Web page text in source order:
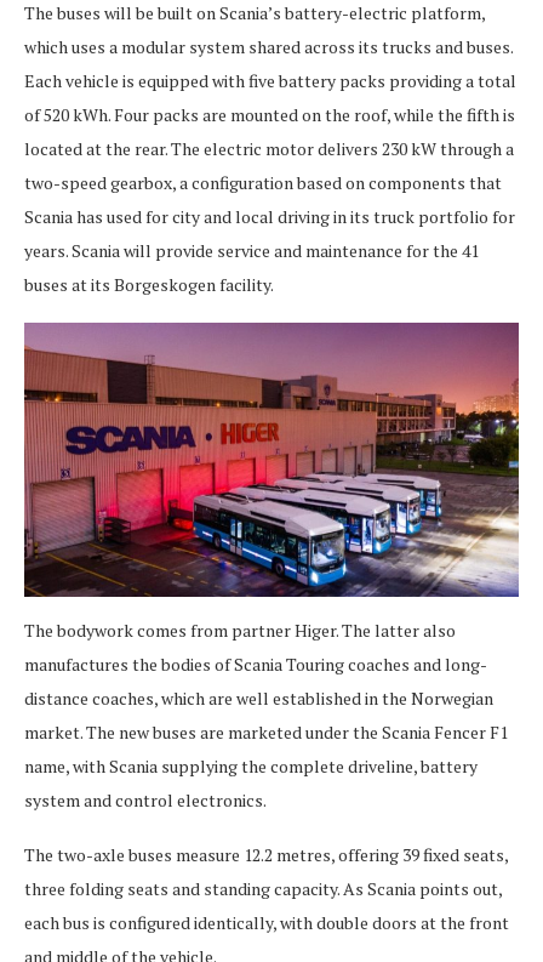
The buses will be built on Scania’s battery-electric platform,
which uses a modular system shared across its trucks and buses.
Each vehicle is equipped with five battery packs providing a total
of 520 kWh. Four packs are mounted on the roof, while the fifth is
located at the rear. The electric motor delivers 230 kW through a
two-speed gearbox, a configuration based on components that
Scania has used for city and local driving in its truck portfolio for
years. Scania will provide service and maintenance for the 41
buses at its Borgeskogen facility.
The bodywork comes from partner Higer. The latter also
manufactures the bodies of Scania Touring coaches and long-
distance coaches, which are well established in the Norwegian
market. The new buses are marketed under the Scania Fencer F1
name, with Scania supplying the complete driveline, battery
system and control electronics.
The two-axle buses measure 12.2 metres, offering 39 fixed seats,
three folding seats and standing capacity. As Scania points out,
each bus is configured identically, with double doors at the front
and middle of the vehicle.